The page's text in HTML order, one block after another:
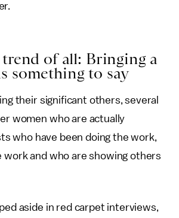
of all: Bringing a
something to say
their significant others, several
women who are actually
who have been doing the work,
work and who are showing others
aside in red carpet interviews,